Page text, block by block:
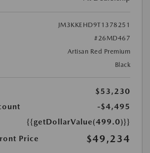
JM3KKEHD9T1378251
#26MD467
Artisan Red Premium
Black
$53,230
-$4,495
{{getDollarValue(499.0)}}
Price
$49,234